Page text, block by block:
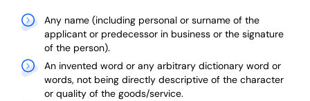
Any name (including personal or surname of the
applicant or predecessor in business or the signature
of the person).
An invented word or any arbitrary dictionary word or
words, not being directly descriptive of the character
or quality of the goods/service.